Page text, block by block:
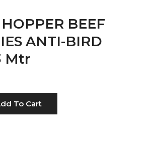
BEEF
ANTI-BIRD
Mtr
To Cart